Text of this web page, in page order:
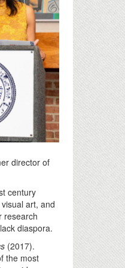
director of
century
art, and
research
diaspora.
(2017).
the most